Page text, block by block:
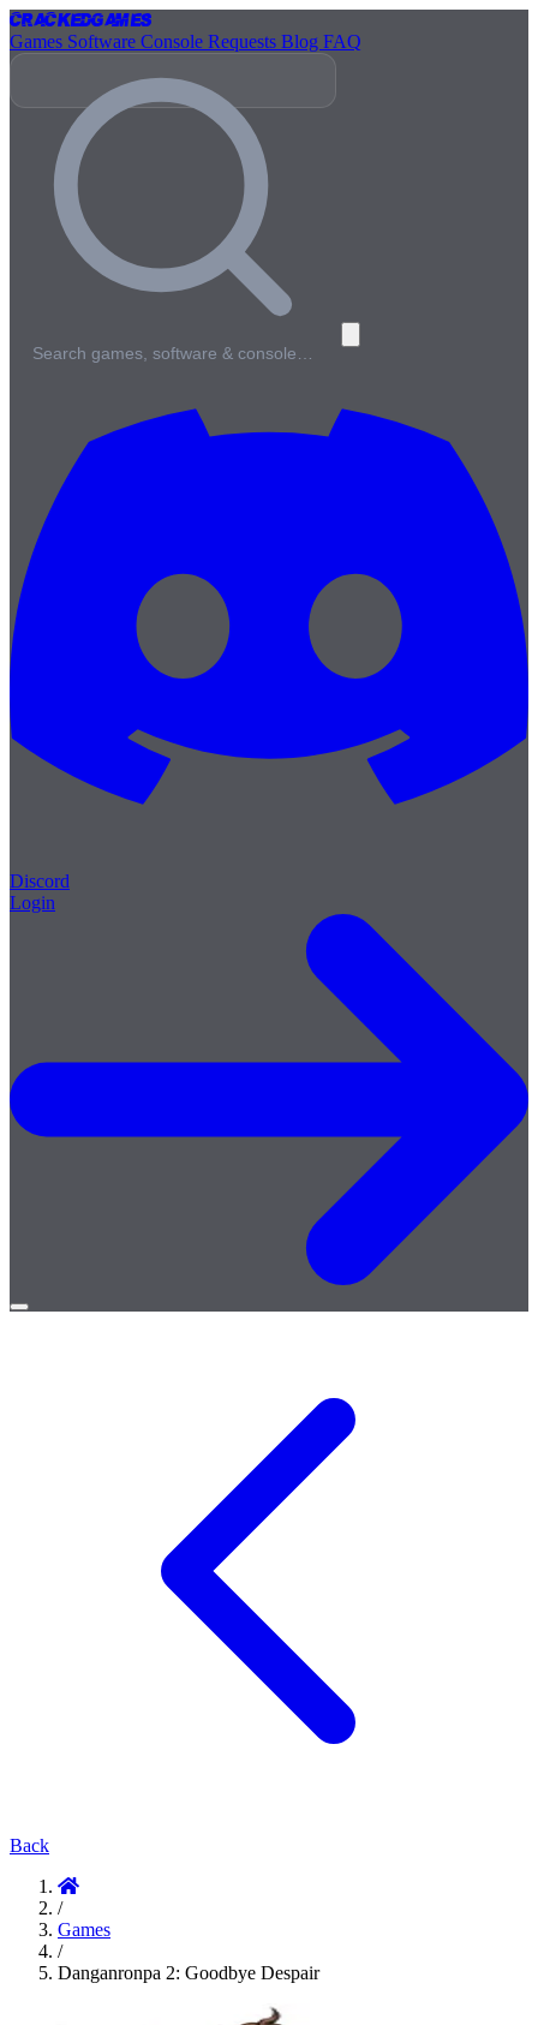
CrackedGames
Games Software Console Requests Blog FAQ
Search games, software & console…
Discord
Login
Open
Back
/
Games
/
Danganronpa 2: Goodbye Despair